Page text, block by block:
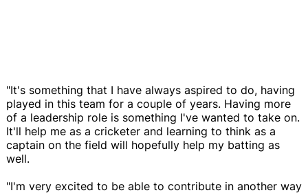
"It's something that I have always aspired to do, having
played in this team for a couple of years. Having more
of a leadership role is something I've wanted to take on.
It'll help me as a cricketer and learning to think as a
captain on the field will hopefully help my batting as
well.
"I'm very excited to be able to contribute in another way